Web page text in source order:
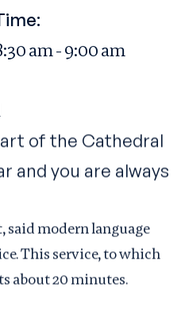
am - 9:00 am
of the Cathedral
and you are always
said modern language
This service, to which
about 20 minutes.